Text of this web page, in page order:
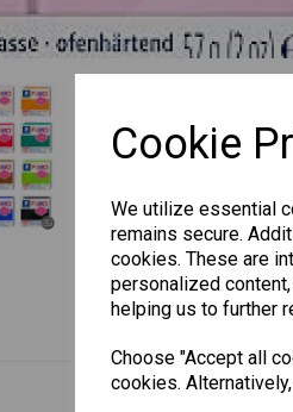
Cookie
We utilize essential
remains secure.
cookies. These are
personalized
helping us to further
Choose "Accept all
cookies.